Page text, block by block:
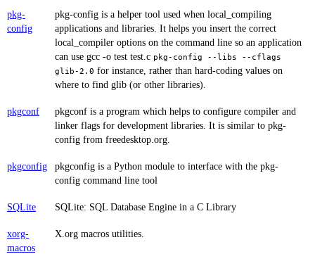
pkg-
config
pkg-config is a helper tool used when local_compiling
applications and libraries. It helps you insert the correct
local_compiler options on the command line so an application
can use gcc -o test test.c pkg-config --libs --cflags
glib-2.0 for instance, rather than hard-coding values on
where to find glib (or other libraries).
pkgconf
pkgconf is a program which helps to configure compiler and
linker flags for development libraries. It is similar to pkg-
config from freedesktop.org.
pkgconfig
pkgconfig is a Python module to interface with the pkg-
config command line tool
SQLite SQLite: SQL Database Engine in a C Library
xorg-
macros
X.org macros utilities.